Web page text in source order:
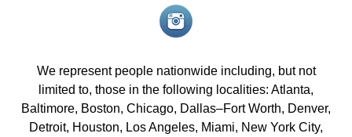
Instagram<
icon/span>
We represent people nationwide including, but not
limited to, those in the following localities: Atlanta,
Baltimore, Boston, Chicago, Dallas–Fort Worth, Denver,
Detroit, Houston, Los Angeles, Miami, New York City,